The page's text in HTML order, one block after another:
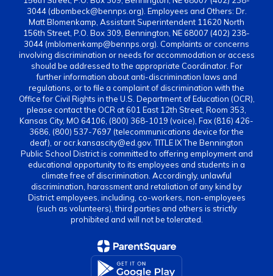
3044 (dbombeck@bennps.org). Employees and Others: Dr.
Matt Blomenkamp, Assistant Superintendent 11620 North
156th Street, P.O. Box 309, Bennington, NE 68007 (402) 238-
3044 (mblomenkamp@bennps.org). Complaints or concerns
involving discrimination or needs for accommodation or access
should be addressed to the appropriate Coordinator. For
further information about anti-discrimination laws and
regulations, or to file a complaint of discrimination with the
Office for Civil Rights in the U.S. Department of Education (OCR),
please contact the OCR at 601 East 12th Street, Room 353,
Kansas City, MO 64106, (800) 368-1019 (voice), Fax (816) 426-
3686, (800) 537-7697 (telecommunications device for the
deaf), or ocr.kansascity@ed.gov. TITLE IX The Bennington
Public School District is committed to offering employment and
educational opportunity to its employees and students in a
climate free of discrimination. Accordingly, unlawful
discrimination, harassment and retaliation of any kind by
District employees, including, co-workers, non-employees
(such as volunteers), third parties and others is strictly
prohibited and will not be tolerated.